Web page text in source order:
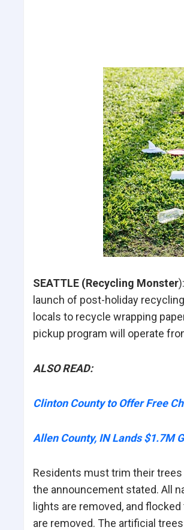
SEATTLE (Recycling Monster
launch of post-holiday
locals to recycle wrapping
pickup program will operate
ALSO READ:
Clinton County to Offer Free
Allen County, IN Lands $1.7M
Residents must trim their
the announcement stated. All
lights are removed, and
are removed. The artificial